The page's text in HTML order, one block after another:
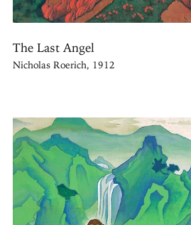
The Last Angel
Nicholas Roerich, 1912